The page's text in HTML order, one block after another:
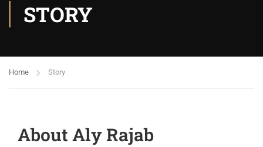
STORY
Home Story
About Aly Rajab